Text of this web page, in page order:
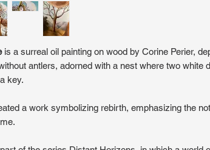
is a surreal oil painting on wood by Corine Perier,
antlers, adorned with a nest where two white
key.
a work symbolizing rebirth, emphasizing the